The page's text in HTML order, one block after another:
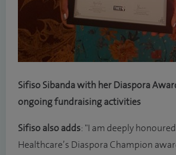
Sifiso Sibanda with her Diaspora
ongoing fundraising activities
Sifiso also adds: "I am deeply
Healthcare’s Diaspora Champion